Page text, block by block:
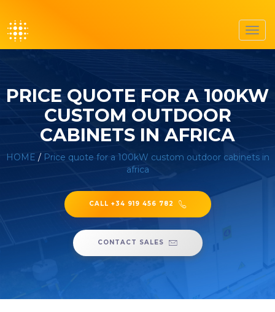
PRICE QUOTE FOR A 100KW
CUSTOM OUTDOOR
CABINETS IN AFRICA
HOME / Price quote for a 100kW custom outdoor cabinets in
africa
CALL +34 919 456 782
CONTACT SALES